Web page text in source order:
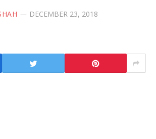
DECEMBER 23, 2018